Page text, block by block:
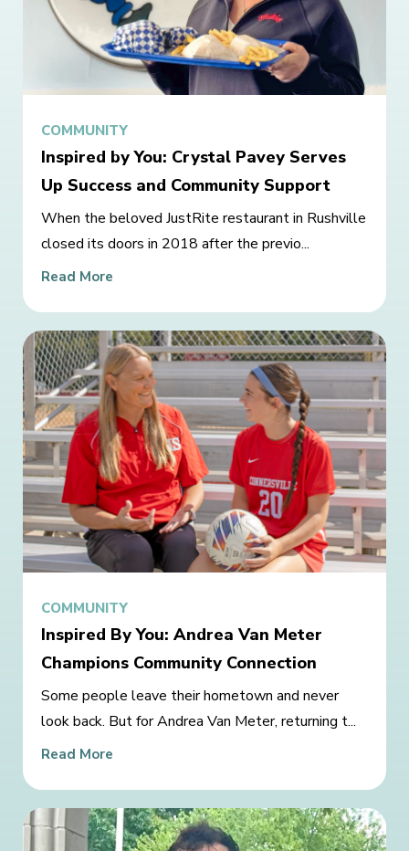
COMMUNITY
Inspired by You: Crystal Pavey Serves
Up Success and Community Support
When the beloved JustRite restaurant in Rushville
closed its doors in 2018 after the previo...
Read More
COMMUNITY
Inspired By You: Andrea Van Meter
Champions Community Connection
Some people leave their hometown and never
look back. But for Andrea Van Meter, returning t...
Read More